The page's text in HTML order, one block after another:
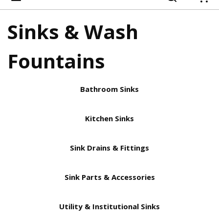
Sinks & Wash
Fountains
Bathroom Sinks
Kitchen Sinks
Sink Drains & Fittings
Sink Parts & Accessories
Utility & Institutional Sinks